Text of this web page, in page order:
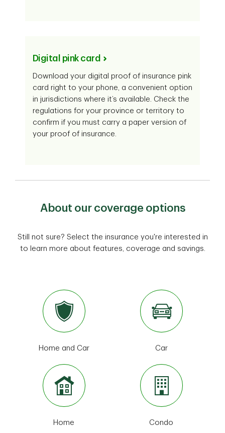
Digital pink card
Download your digital proof of insurance pink
card right to your phone, a convenient option
in jurisdictions where it’s available. Check the
regulations for your province or territory to
confirm if you must carry a paper version of
your proof of insurance.
About our coverage options
Still not sure? Select the insurance you're interested in
to learn more about features, coverage and savings.
Home and Car Car
Home Condo